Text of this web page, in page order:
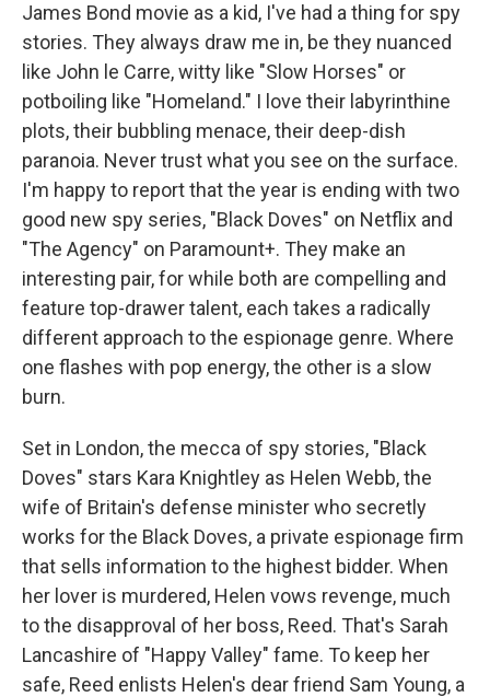
James Bond movie as a kid, I've had a thing for spy
stories. They always draw me in, be they nuanced
like John le Carre, witty like "Slow Horses" or
potboiling like "Homeland." I love their labyrinthine
plots, their bubbling menace, their deep-dish
paranoia. Never trust what you see on the surface.
I'm happy to report that the year is ending with two
good new spy series, "Black Doves" on Netflix and
"The Agency" on Paramount+. They make an
interesting pair, for while both are compelling and
feature top-drawer talent, each takes a radically
different approach to the espionage genre. Where
one flashes with pop energy, the other is a slow
burn.
Set in London, the mecca of spy stories, "Black
Doves" stars Kara Knightley as Helen Webb, the
wife of Britain's defense minister who secretly
works for the Black Doves, a private espionage firm
that sells information to the highest bidder. When
her lover is murdered, Helen vows revenge, much
to the disapproval of her boss, Reed. That's Sarah
Lancashire of "Happy Valley" fame. To keep her
safe, Reed enlists Helen's dear friend Sam Young, a